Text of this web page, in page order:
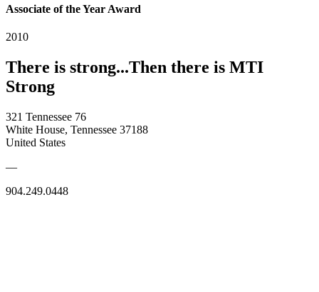
Associate of the Year Award
2010
There is strong...Then there is MTI
Strong
321 Tennessee 76
White House, Tennessee 37188
United States
—
904.249.0448